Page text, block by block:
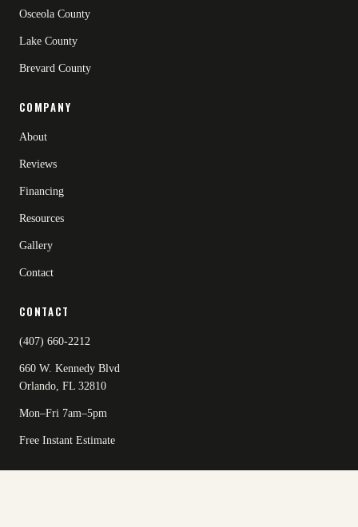
Osceola County
Lake County
Brevard County
COMPANY
About
Reviews
Financing
Resources
Gallery
Contact
CONTACT
(407) 660-2212
660 W. Kennedy Blvd
Orlando, FL 32810
Mon–Fri 7am–5pm
Free Instant Estimate